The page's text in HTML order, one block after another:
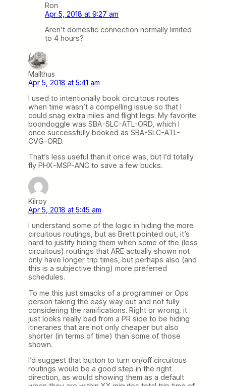
Ron
Apr 5, 2018 at 9:27 am
Aren’t domestic connection normally limited
to 4 hours?
Mallthus
Apr 5, 2018 at 5:41 am
I used to intentionally book circuitous routes
when time wasn’t a compelling issue so that I
could snag extra miles and flight legs. My favorite
boondoggle was SBA-SLC-ATL-ORD, which I
once successfully booked as SBA-SLC-ATL-
CVG-ORD.
That’s less useful than it once was, but I’d totally
fly PHX-MSP-ANC to save a few bucks.
Kilroy
Apr 5, 2018 at 5:45 am
I understand some of the logic in hiding the more
circuitous routings, but as Brett pointed out, it’s
hard to justify hiding them when some of the (less
circuitous) routings that ARE actually shown not
only have longer trip times, but perhaps also (and
this is a subjective thing) more preferred
schedules.
To me this just smacks of a programmer or Ops
person taking the easy way out and not fully
considering the ramifications. Right or wrong, it
just looks really bad from a PR side to be hiding
itineraries that are not only cheaper but also
shorter (in terms of time) than some of those
shown.
I’d suggest that button to turn on/off circuitous
routings would be a good step in the right
direction, as would showing them as a default